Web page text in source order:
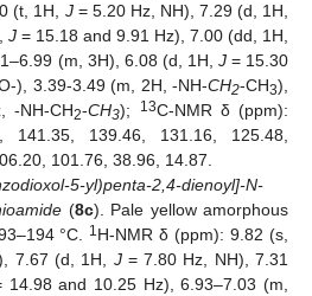
(t, 1H, J= 5.20 Hz, NH), 7.29 (d, 1H,
J = 15.18 and 9.91 Hz), 7.00 (dd, 1H,
(m, 3H), 6.08 (d, 1H, J= 15.30
), 3.39-3.49 (m, 2H, -NH-CH2-CH3),
-NH-CH2-CH3); 13C-NMR δ (ppm):
141.35, 139.46, 131.16, 125.48,
101.76, 38.96, 14.87.
5-yl)penta-2,4-dienoyl]-N-
(8c). Pale yellow amorphous
°C. 1H-NMR δ (ppm): 9.82 (s,
7.67 (d, 1H, J= 7.80 Hz, NH), 7.31
14.98 and 10.25 Hz), 6.93–7.03 (m,